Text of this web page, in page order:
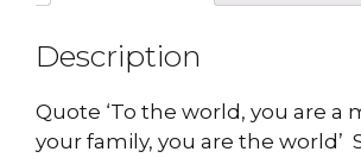
Description
Quote ‘To the world, you are a
your family, you are the world’